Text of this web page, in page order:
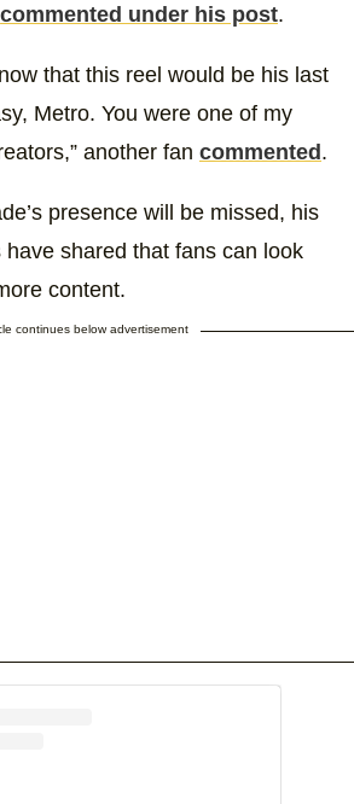
commented under his post.
that this reel would be his last
Metro. You were one of my
another fan commented.
presence will be missed, his
shared that fans can look
content.
continues below advertisement